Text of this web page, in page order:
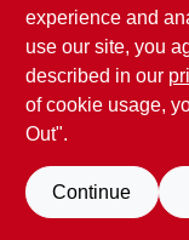
Connecting Link is
construction
everyday use,
professional
SPECIFICATIONS
experience and
use our site, you
described in our
of cookie usage,
Out".
Continue